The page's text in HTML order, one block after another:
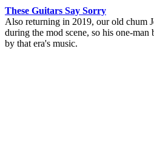
These Guitars Say Sorry
Also returning in 2019, our old chum
during the mod scene, so his one-
by that era's music.